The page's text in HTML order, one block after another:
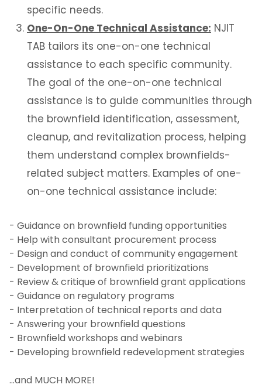
specific needs.
One-On-One Technical Assistance: NJIT
TAB tailors its one-on-one technical
assistance to each specific community.
The goal of the one-on-one technical
assistance is to guide communities through
the brownfield identification, assessment,
cleanup, and revitalization process, helping
them understand complex brownfields-
related subject matters. Examples of one-
on-one technical assistance include:
- Guidance on brownfield funding opportunities
- Help with consultant procurement process
- Design and conduct of community engagement
- Development of brownfield prioritizations
- Review & critique of brownfield grant applications
- Guidance on regulatory programs
- Interpretation of technical reports and data
- Answering your brownfield questions
- Brownfield workshops and webinars
- Developing brownfield redevelopment strategies
…and MUCH MORE!